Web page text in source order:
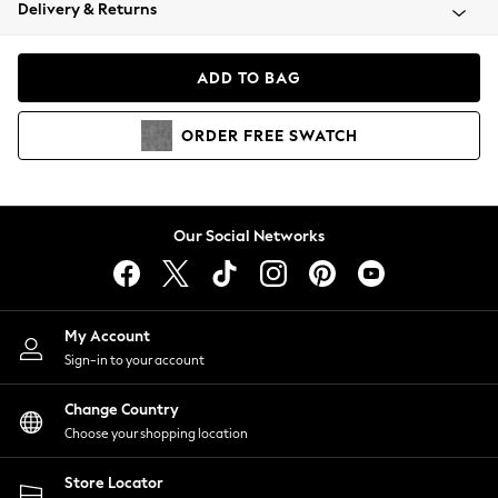
Coats & Jackets
Hoodies & Sweatshirts
Lingerie
Nightwear
Shirts & Blouses
Shorts
Skirts
Suits & Tailoring
Sportswear
Swimwear
Delivery & Returns
ADD TO BAG
ORDER FREE SWATCH
Our Social Networks
My Account
Sign-in to your account
Change Country
Choose your shopping location
Store Locator